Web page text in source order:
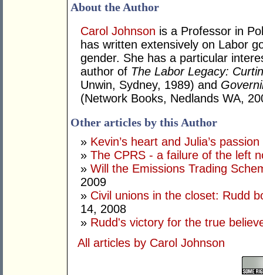
About the Author
Carol Johnson is a Professor in
has written extensively on Labor
gender. She has a particular
author of The Labor Legacy:
Unwin, Sydney, 1989) and
(Network Books, Nedlands WA,
Other articles by this Author
» Kevin’s heart and Julia’s passion
» The CPRS - a failure of the left
» Will the Emissions Trading
2009
» Civil unions in the closet: Rudd
14, 2008
» Rudd's victory for the true
All articles by Carol Johnson